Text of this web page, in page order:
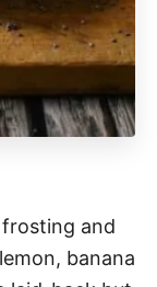
and
banana